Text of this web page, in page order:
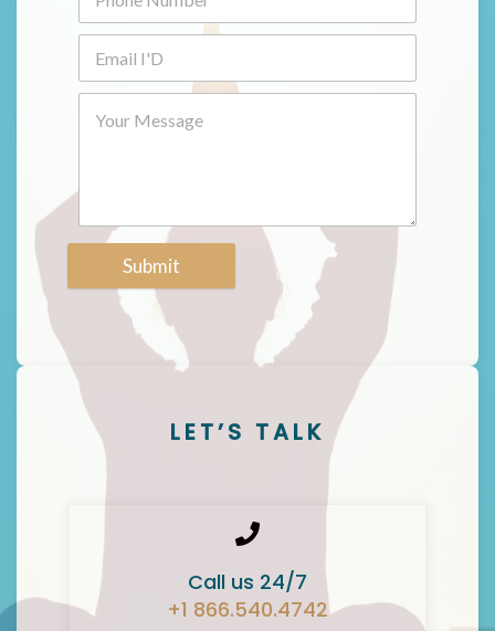
Submit
LET’S TALK
Call us 24/7
+1 866.540.4742